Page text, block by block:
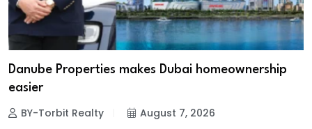
Danube Properties makes Dubai homeownership
easier
BY-Torbit Realty August 7, 2026